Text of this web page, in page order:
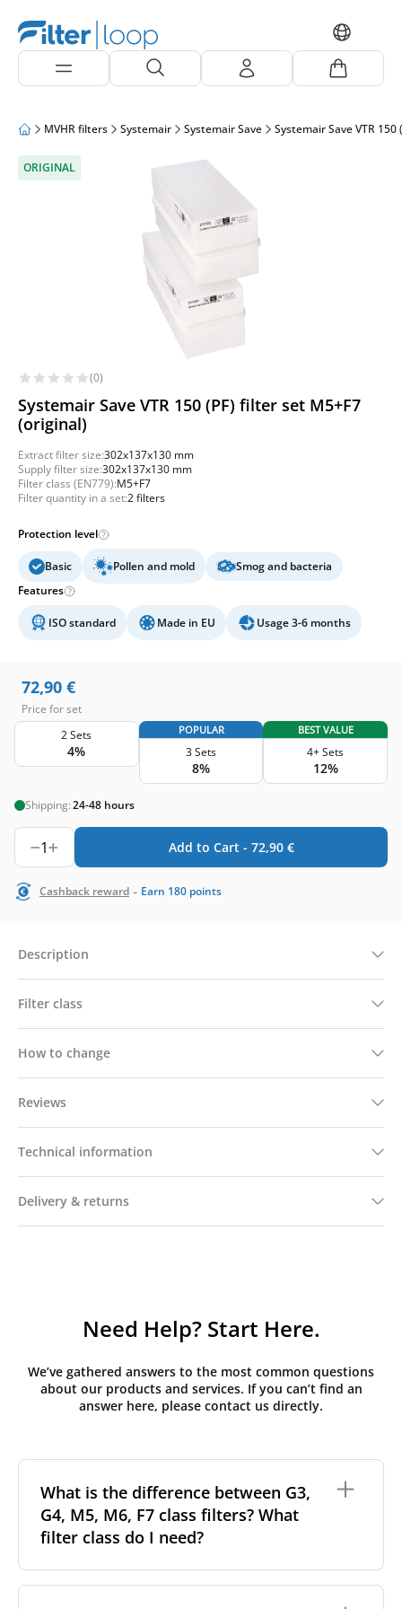
MVHR filters Systemair Systemair Save Systemair Save VTR 150
ORIGINAL
(0)
Systemair Save VTR 150 (PF) filter set M5+F7
(original)
Extract filter size:302x137x130 mm
Supply filter size:302x137x130 mm
Filter class (EN779):M5+F7
Filter quantity in a set:2 filters
Protection level
Basic Pollen and mold
Smog and bacteria
Features
ISO standard Made in EU Usage 3-6 months
72,90 €
Price for set
2 Sets
4%
POPULAR
3 Sets
8%
BEST VALUE
4+ Sets
12%
Shipping:24-48 hours
1 Add to Cart - 72,90 €
Cashback reward - Earn 180 points
Description
Filter class
How to change
Reviews
Technical information
Delivery & returns
Need Help? Start Here.
We’ve gathered answers to the most common questions
about our products and services. If you can’t find an
answer here, please contact us directly.
What is the difference between G3,
G4, M5, M6, F7 class filters? What
filter class do I need?